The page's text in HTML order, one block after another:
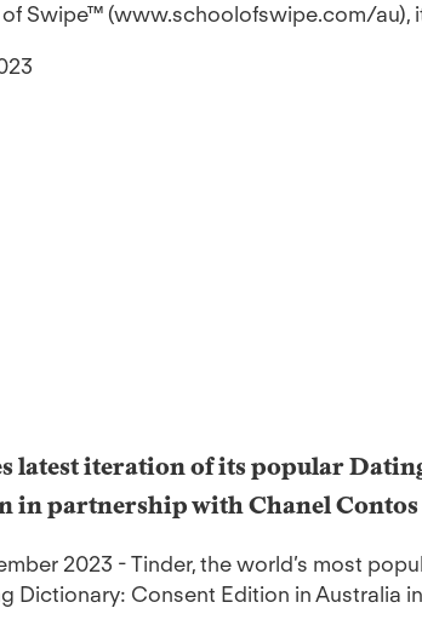
Swipe™ (www.schoolofswipe.com/au),
latest iteration of its popular
in partnership with Chanel Contos
2023 - Tinder, the world’s most
Dictionary: Consent Edition in Australia